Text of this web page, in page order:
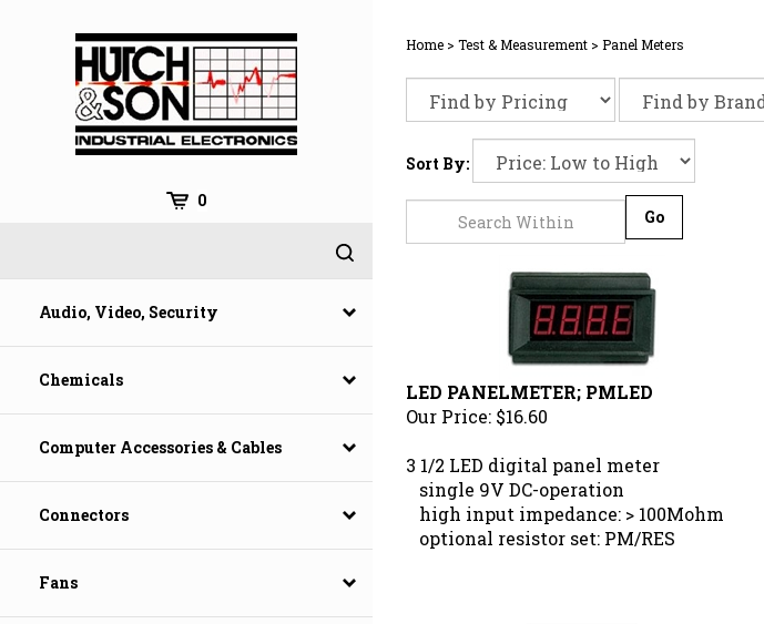
0
Audio, Video, Security
Chemicals
Computer Accessories & Cables
Connectors
Fans
Home > Test & Measurement > Panel Meters
Sort By:
LED PANELMETER; PMLED
Our Price:$16.60
3 1/2 LED digital panel meter
single 9V DC-operation
high input impedance: > 100Mohm
optional resistor set: PM/RES